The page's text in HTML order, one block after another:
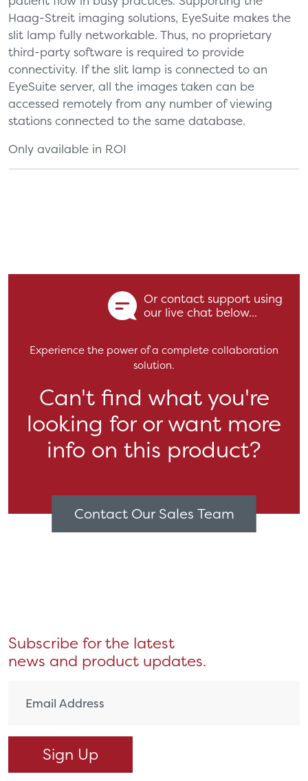
Haag-Streit imaging solutions, EyeSuite makes the
slit lamp fully networkable. Thus, no proprietary
third-party software is required to provide
connectivity. If the slit lamp is connected to an
EyeSuite server, all the images taken can be
accessed remotely from any number of viewing
stations connected to the same database.
Only available in ROI
Or contact support using
our live chat below...
Experience the power of a complete collaboration
solution.
Can't find what you're
looking for or want more
info on this product?
Contact Our Sales Team
Subscribe for the latest
news and product updates.